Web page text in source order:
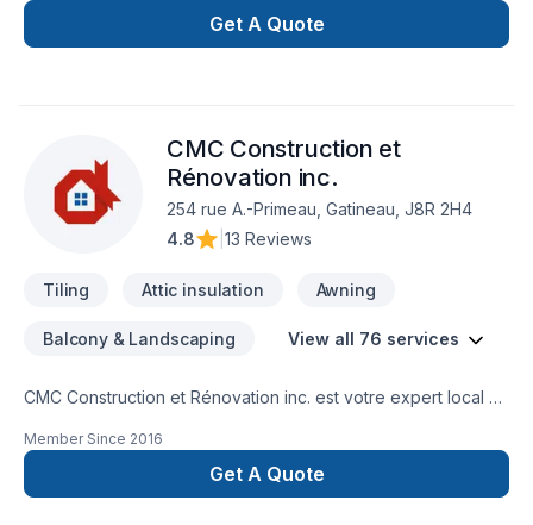
sommes également spécialiste de couvre plancher
(céramique, tapis laminé, bois franc) nous offrons les service
Get A Quote
CMC Construction et
Rénovation inc.
254 rue A.-Primeau, Gatineau, J8R 2H4
4.8
13 Reviews
Tiling Attic insulation Awning
Balcony & Landscaping View all 76 services
CMC Construction et Rénovation inc. est votre expert local en
haies, Armoires, Balcon, Balcon de bois, Béton, Cablage,
Carrelage, Chauffage, Chauffage à l'huile, Climatisation,
Clôture, Commercial, Cuisine, Démolition, Électricité, Entretien
Member Since 2016
Get A Quote